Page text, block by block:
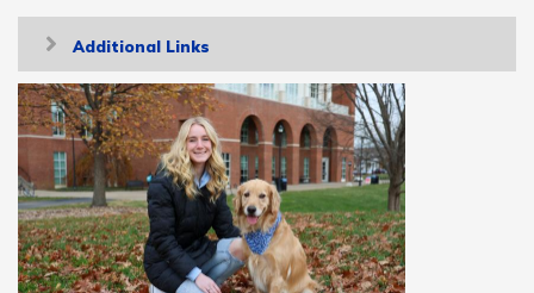
Toggle
navigation
Additional Links